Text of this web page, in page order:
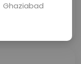
Ghaziabad